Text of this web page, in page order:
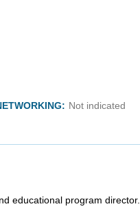
Not indicated
educational program director.